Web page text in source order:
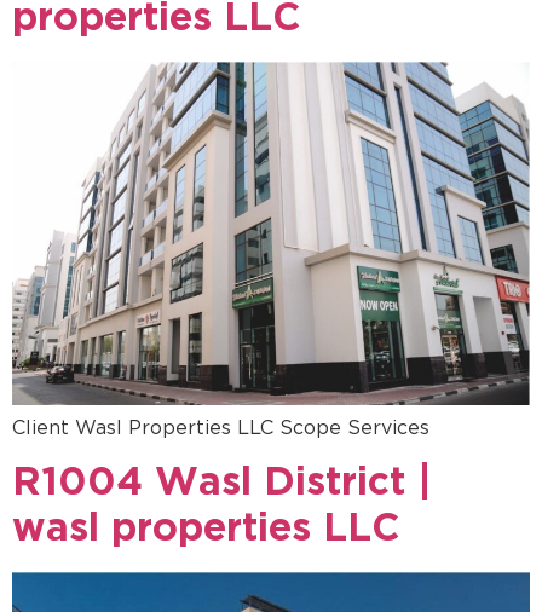
properties LLC
Client Wasl Properties LLC Scope Services
R1004 Wasl District |
wasl properties LLC